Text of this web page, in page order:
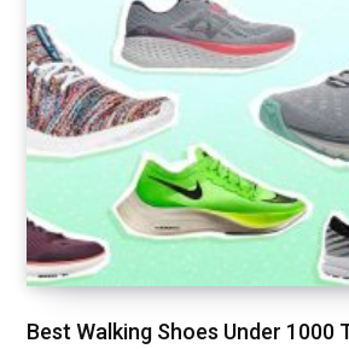
Best Walking Shoes Under